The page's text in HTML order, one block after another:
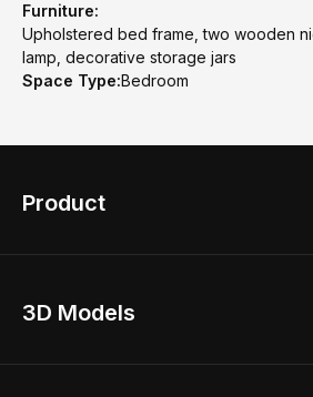
Furniture:
Upholstered bed frame, two wooden
lamp, decorative storage jars
Space Type:Bedroom
Product
Home Remodel
3D Models